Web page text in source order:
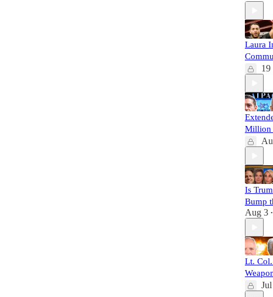
Laura
19
Million
Is
Bump
Aug 3 •
Lt.
Jul